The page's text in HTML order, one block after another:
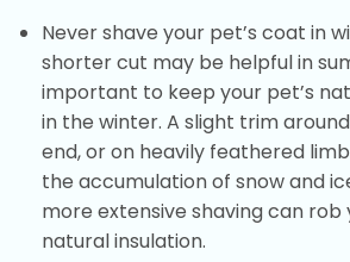
Never shave your pet’s coat in
shorter cut may be helpful in
important to keep your pet’s
in the winter. A slight trim
end, or on heavily feathered
the accumulation of snow and
more extensive shaving can rob
natural insulation.